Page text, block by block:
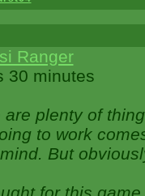
Ranger
30 minutes
are plenty of
to work
But